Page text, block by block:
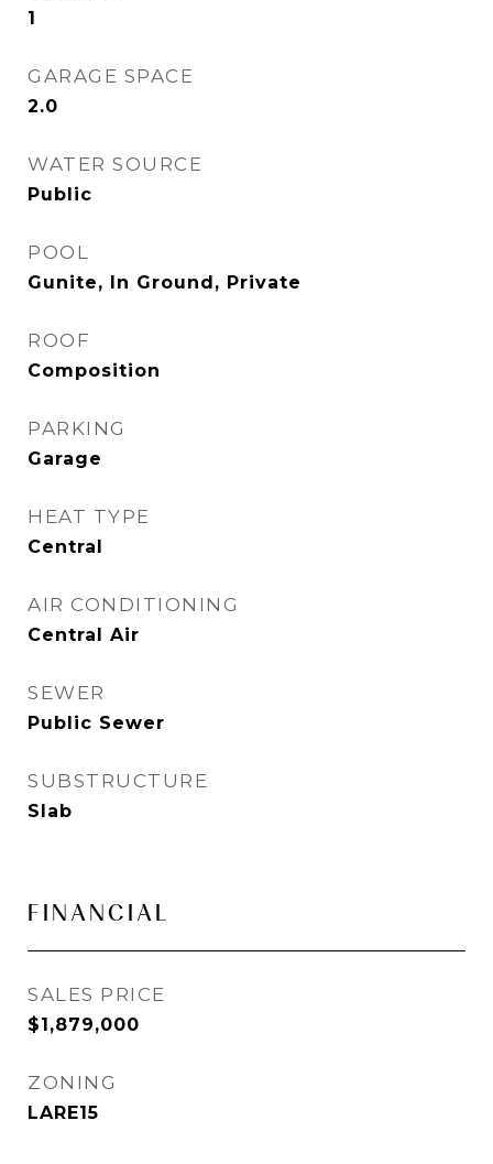
1
GARAGE SPACE
2.0
WATER SOURCE
Public
POOL
Gunite, In Ground, Private
ROOF
Composition
PARKING
Garage
HEAT TYPE
Central
AIR CONDITIONING
Central Air
SEWER
Public Sewer
SUBSTRUCTURE
Slab
FINANCIAL
SALES PRICE
$1,879,000
ZONING
LARE15